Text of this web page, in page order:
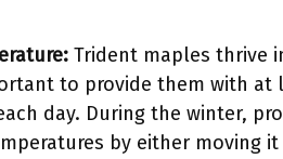
Trident maples thrive
to provide them with at
day. During the winter,
by either moving